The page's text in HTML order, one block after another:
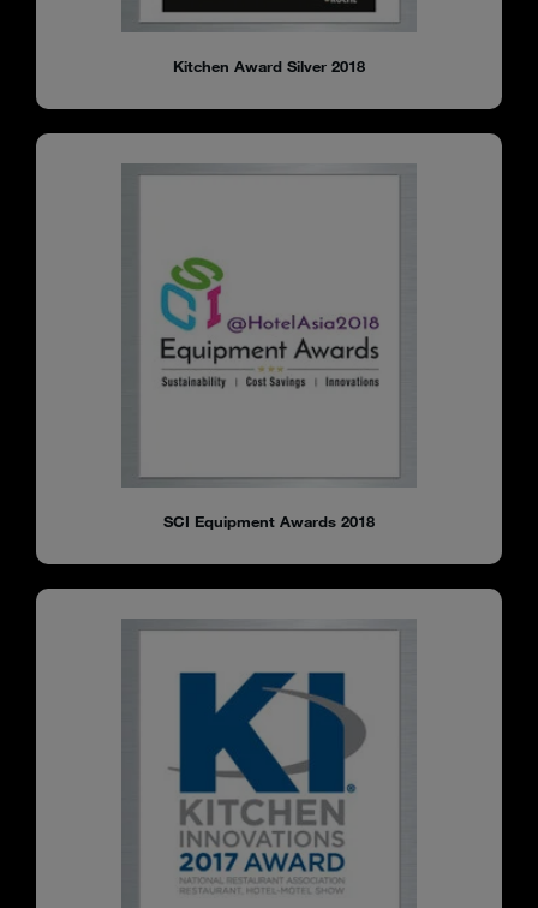
Kitchen Award Silver 2018
SCI Equipment Awards 2018